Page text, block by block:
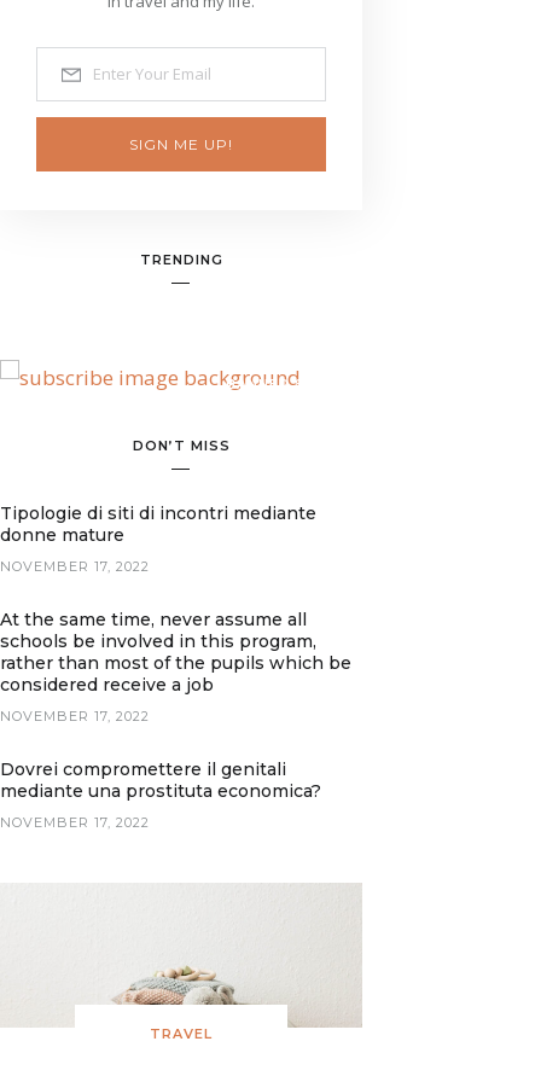
SIGN ME UP!
TRENDING
BANNER SPOT
DON’T MISS
Tipologie di siti di incontri mediante
donne mature
NOVEMBER 17, 2022
At the same time, never assume all
schools be involved in this program,
rather than most of the pupils which be
considered receive a job
NOVEMBER 17, 2022
Dovrei compromettere il genitali
mediante una prostituta economica?
NOVEMBER 17, 2022
TRAVEL